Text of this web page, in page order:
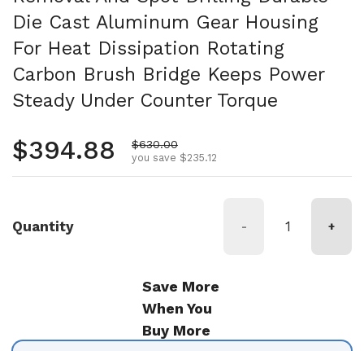
Die Cast Aluminum Gear Housing
For Heat Dissipation Rotating
Carbon Brush Bridge Keeps Power
Steady Under Counter Torque
Regular price
$394.88 Sale price
$630.00
you save $235.12
Quantity - +
Save More
When You
Buy More